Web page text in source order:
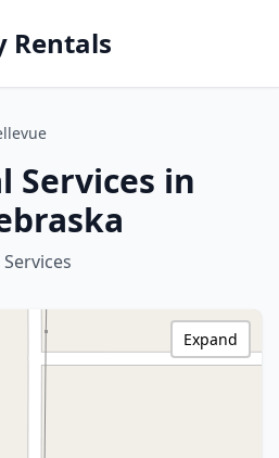
Rentals
Services in
Expand